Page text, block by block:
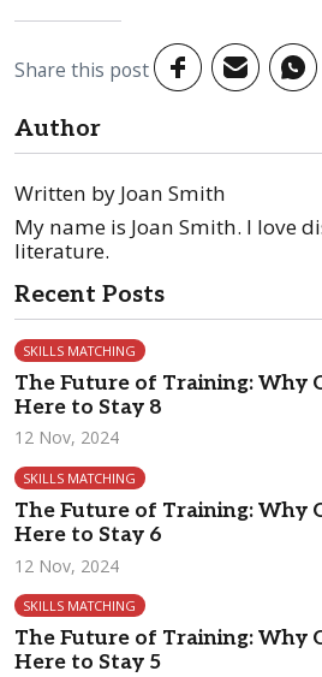
Share this post
Author
Written by Joan Smith
My name is Joan Smith. I love
literature.
Recent Posts
SKILLS MATCHING
The Future of Training: Why
Here to Stay 8
12 Nov, 2024
SKILLS MATCHING
The Future of Training: Why
Here to Stay 6
12 Nov, 2024
SKILLS MATCHING
The Future of Training: Why
Here to Stay 5